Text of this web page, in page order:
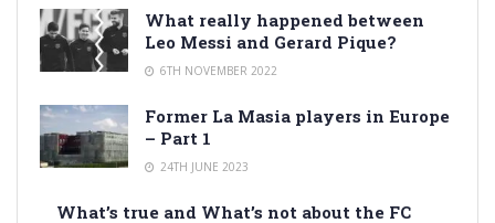
What really happened between
Leo Messi and Gerard Pique?
6TH NOVEMBER 2022
Former La Masia players in Europe
– Part 1
24TH JUNE 2023
What’s true and What’s not about the FC